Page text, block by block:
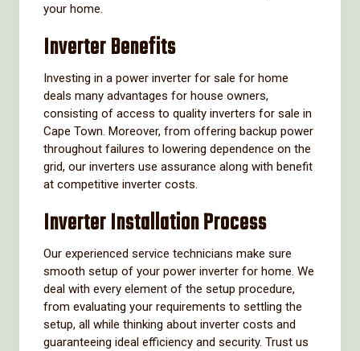
your home.
Inverter Benefits
Investing in a power inverter for sale for home
deals many advantages for house owners,
consisting of access to quality inverters for sale in
Cape Town. Moreover, from offering backup power
throughout failures to lowering dependence on the
grid, our inverters use assurance along with benefit
at competitive inverter costs.
Inverter Installation Process
Our experienced service technicians make sure
smooth setup of your power inverter for home. We
deal with every element of the setup procedure,
from evaluating your requirements to settling the
setup, all while thinking about inverter costs and
guaranteeing ideal efficiency and security. Trust us